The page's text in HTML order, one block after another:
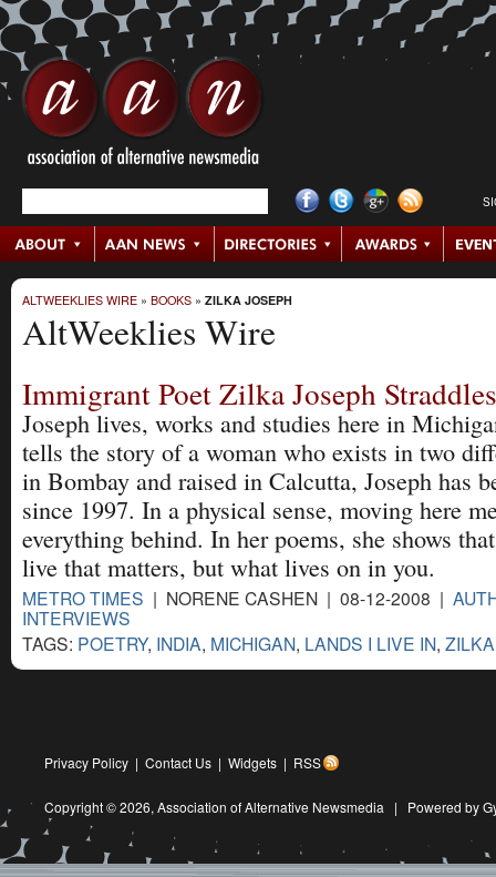
ALTWEEKLIES WIRE » BOOKS » ZILKA JOSEPH
AltWeeklies Wire
Immigrant Poet Zilka Joseph
Joseph lives, works and studies here in
tells the story of a woman who exists in two
in Bombay and raised in Calcutta, Joseph has
since 1997. In a physical sense, moving here
everything behind. In her poems, she shows
live that matters, but what lives on in you.
METRO TIMES | NORENE CASHEN | 08-12-2008 |
INTERVIEWS
TAGS: POETRY, INDIA, MICHIGAN, LANDS I LIVE IN,
Privacy Policy | Contact Us | Widgets | RSS
Copyright © 2026, Association of Alternative Newsmedia | Powered by